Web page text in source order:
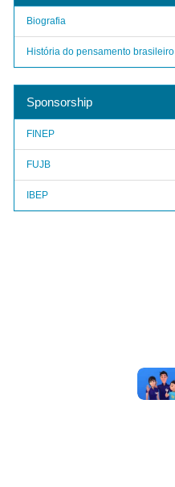
Biografia
História do pensamento brasileiro
Sponsorship
FINEP
FUJB
IBEP